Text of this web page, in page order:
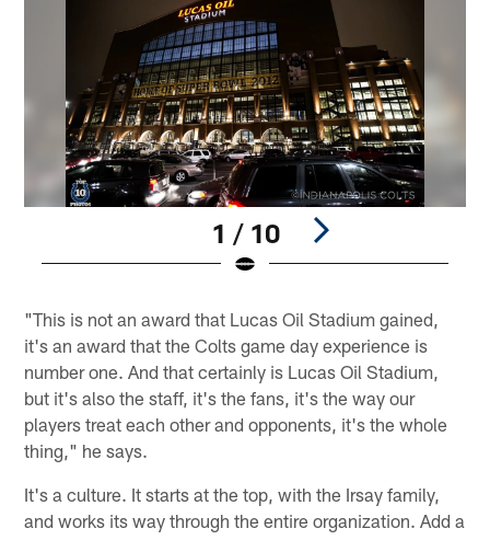
1 / 10
"This is not an award that Lucas Oil Stadium gained,
it's an award that the Colts game day experience is
number one. And that certainly is Lucas Oil Stadium,
but it's also the staff, it's the fans, it's the way our
players treat each other and opponents, it's the whole
thing," he says.
It's a culture. It starts at the top, with the Irsay family,
and works its way through the entire organization. Add a